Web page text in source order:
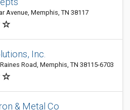
Avenue, Memphis, TN 38117
Inc.
Road, Memphis, TN 38115-6703
& Metal Co